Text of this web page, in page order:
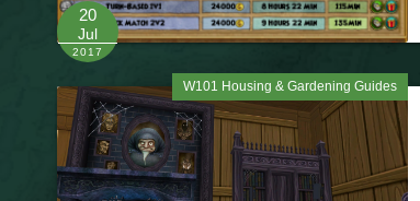
20
Jul
2017
W101 Housing & Gardening Guides